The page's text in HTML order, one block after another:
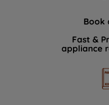
Book
Fast &
appliance